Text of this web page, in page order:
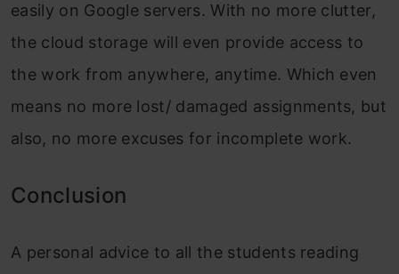
easily on Google servers. With no more clutter,
the cloud storage will even provide access to
the work from anywhere, anytime. Which even
means no more lost/ damaged assignments, but
also, no more excuses for incomplete work.
Conclusion
A personal advice to all the students reading